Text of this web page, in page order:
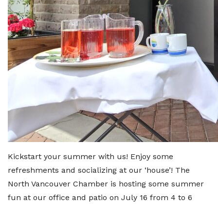
Kickstart your summer with us! Enjoy some
refreshments and socializing at our ‘house’! The
North Vancouver Chamber is hosting some summer
fun at our office and patio on July 16 from 4 to 6